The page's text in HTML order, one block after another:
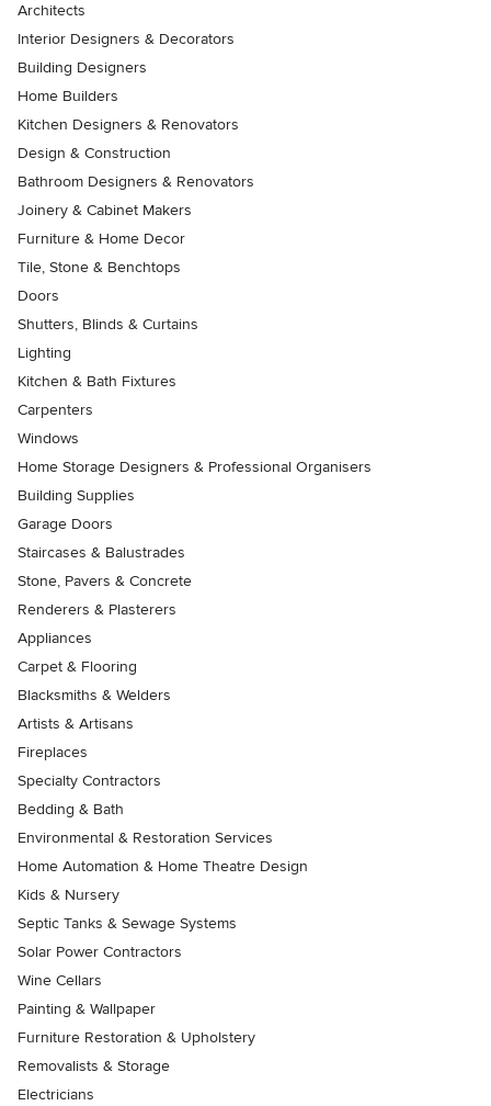
Architects
Interior Designers & Decorators
Building Designers
Home Builders
Kitchen Designers & Renovators
Design & Construction
Bathroom Designers & Renovators
Joinery & Cabinet Makers
Furniture & Home Decor
Tile, Stone & Benchtops
Doors
Shutters, Blinds & Curtains
Lighting
Kitchen & Bath Fixtures
Carpenters
Windows
Home Storage Designers & Professional Organisers
Building Supplies
Garage Doors
Staircases & Balustrades
Stone, Pavers & Concrete
Renderers & Plasterers
Appliances
Carpet & Flooring
Blacksmiths & Welders
Artists & Artisans
Fireplaces
Specialty Contractors
Bedding & Bath
Environmental & Restoration Services
Home Automation & Home Theatre Design
Kids & Nursery
Septic Tanks & Sewage Systems
Solar Power Contractors
Wine Cellars
Painting & Wallpaper
Furniture Restoration & Upholstery
Removalists & Storage
Electricians